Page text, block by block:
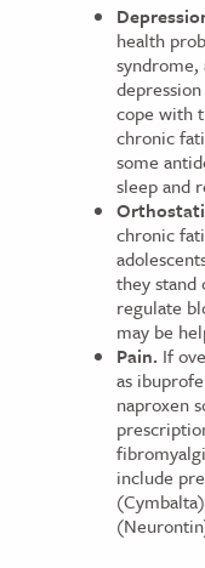
health
syndrome,
cope with
chronic
some
sleep and
chronic
they stand
regulate
may be
Pain. If
as
naproxen
include